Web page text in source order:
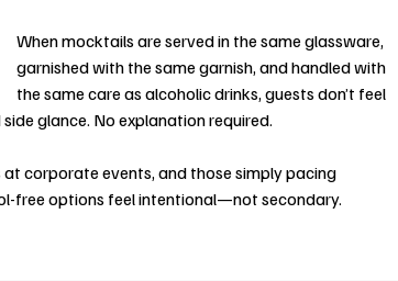
When mocktails are served in the same glassware,
garnished with the same garnish, and handled with
the same care as alcoholic drinks, guests don’t feel
glance. No explanation required.
corporate events, and those simply pacing
free options feel intentional—not secondary.